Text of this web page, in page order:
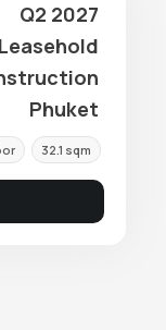
Q2 2027
Leasehold
Phuket
32.1 sqm